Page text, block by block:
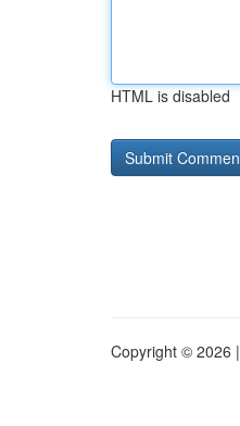
HTML is disabled
Copyright © 2026 |